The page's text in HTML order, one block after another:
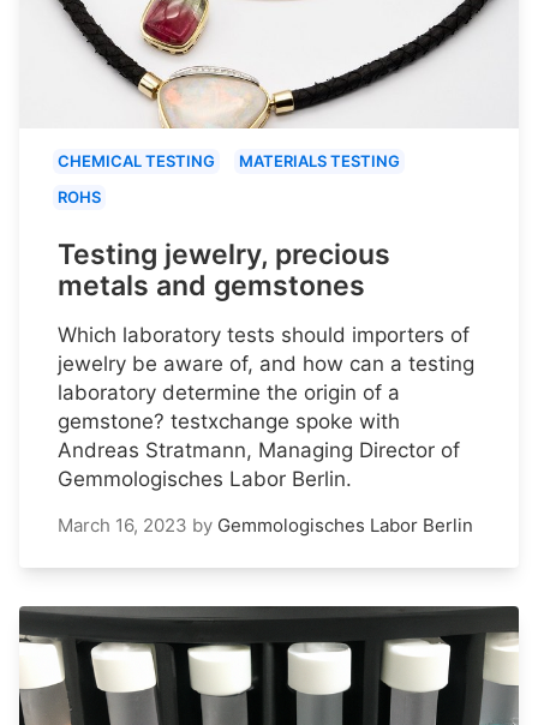
CHEMICAL TESTING
MATERIALS TESTING
ROHS
Testing jewelry, precious
metals and gemstones
Which laboratory tests should importers of
jewelry be aware of, and how can a testing
laboratory determine the origin of a
gemstone? testxchange spoke with
Andreas Stratmann, Managing Director of
Gemmologisches Labor Berlin.
March 16, 2023 by Gemmologisches Labor Berlin